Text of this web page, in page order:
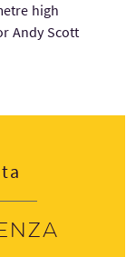
high
Andy Scott